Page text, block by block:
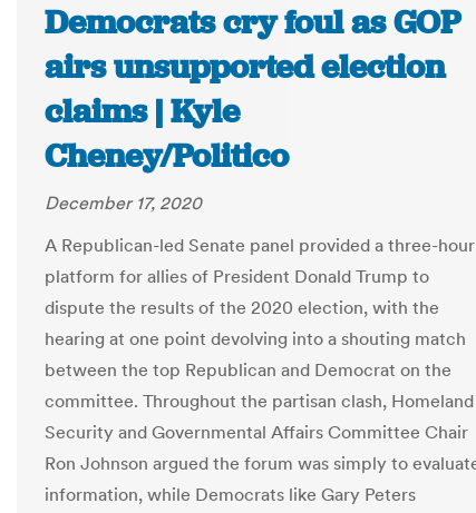
Democrats cry foul as GOP
airs unsupported election
claims | Kyle
Cheney/Politico
December 17, 2020
A Republican-led Senate panel provided a three-hour
platform for allies of President Donald Trump to
dispute the results of the 2020 election, with the
hearing at one point devolving into a shouting match
between the top Republican and Democrat on the
committee. Throughout the partisan clash, Homeland
Security and Governmental Affairs Committee Chair
Ron Johnson argued the forum was simply to
information, while Democrats like Gary Peters